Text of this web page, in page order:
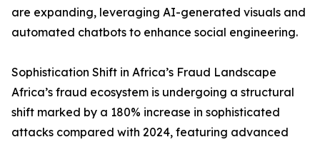
are expanding, leveraging AI-generated visuals and
automated chatbots to enhance social engineering.
Sophistication Shift in Africa’s Fraud Landscape
Africa’s fraud ecosystem is undergoing a structural
shift marked by a 180% increase in sophisticated
attacks compared with 2024, featuring advanced